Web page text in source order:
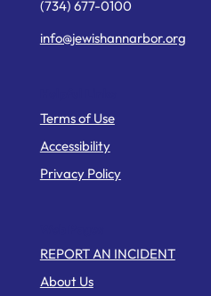
(734) 677-0100
info@jewishannarbor.org
Terms of Use
Accessibility
Privacy Policy
REPORT AN INCIDENT
About Us